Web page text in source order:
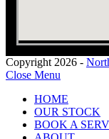
Copyright 2026 -
Close Menu
HOME
OUR STOCK
BOOK A